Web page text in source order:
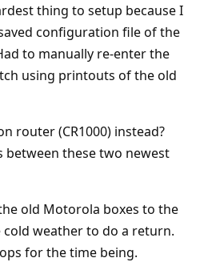
thing to setup because I
configuration file of the
to manually re-enter the
using printouts of the old
router (CR1000) instead?
between these two newest
old Motorola boxes to the
cold weather to do a return.
for the time being.